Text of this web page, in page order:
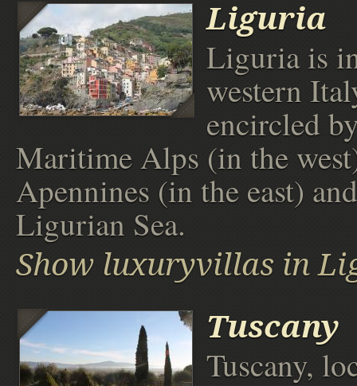
Liguria
Liguria is
western
encircled
Maritime Alps (in the
Apennines (in the east)
Ligurian Sea.
Show luxuryvillas in
Tuscany
Tuscany,